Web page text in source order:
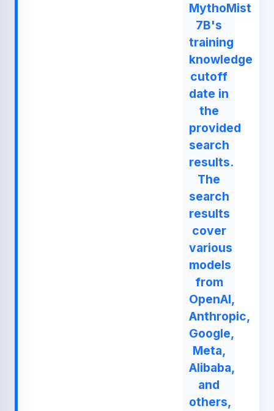
MythoMist
7B's
training
knowledge
cutoff
date in
the
provided
search
results.
The
search
results
cover
various
models
from
OpenAI,
Anthropic,
Google,
Meta,
Alibaba,
and
others,